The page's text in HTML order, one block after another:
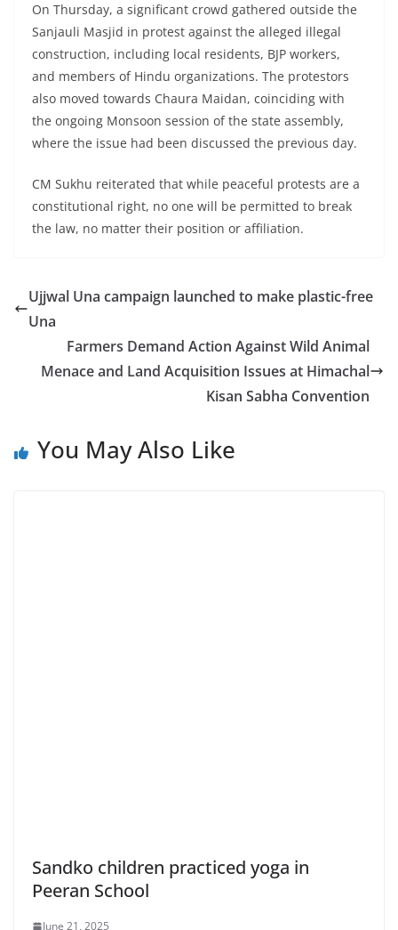
On Thursday, a significant crowd gathered outside the
Sanjauli Masjid in protest against the alleged illegal
construction, including local residents, BJP workers,
and members of Hindu organizations. The protestors
also moved towards Chaura Maidan, coinciding with
the ongoing Monsoon session of the state assembly,
where the issue had been discussed the previous day.
CM Sukhu reiterated that while peaceful protests are a
constitutional right, no one will be permitted to break
the law, no matter their position or affiliation.
Ujjwal Una campaign launched to make plastic-free
Una
Farmers Demand Action Against Wild Animal
Menace and Land Acquisition Issues at Himachal
Kisan Sabha Convention
You May Also Like
Sandko children practiced yoga in
Peeran School
June 21, 2025